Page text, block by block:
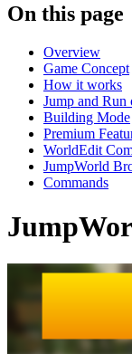
On this page
Overview
Game Concept
How it works
Jump and Run
Building Mode
Premium
WorldEdit
JumpWorld
Commands